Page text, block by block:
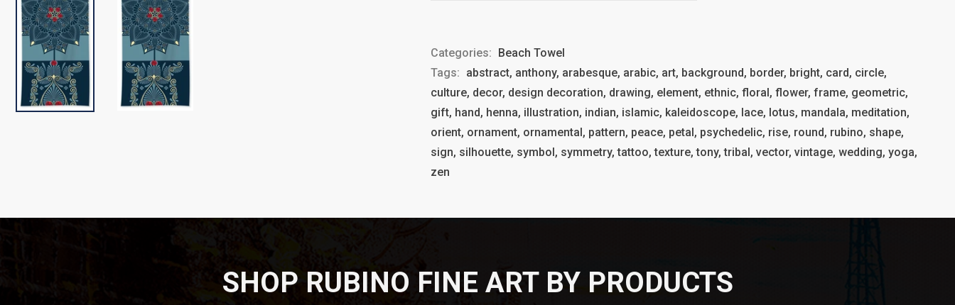
Categories: Beach Towel
Tags: abstract, anthony, arabesque, arabic, art, background, border, bright, card, circle,
culture, decor, design decoration, drawing, element, ethnic, floral, flower, frame, geometric,
gift, hand, henna, illustration, indian, islamic, kaleidoscope, lace, lotus, mandala, meditation,
orient, ornament, ornamental, pattern, peace, petal, psychedelic, rise, round, rubino, shape,
sign, silhouette, symbol, symmetry, tattoo, texture, tony, tribal, vector, vintage, wedding, yoga,
zen
SHOP RUBINO FINE ART BY PRODUCTS